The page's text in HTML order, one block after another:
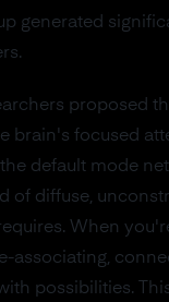
generated
proposed
brain's focused
default mode
of diffuse,
When
associating,
possibilities.